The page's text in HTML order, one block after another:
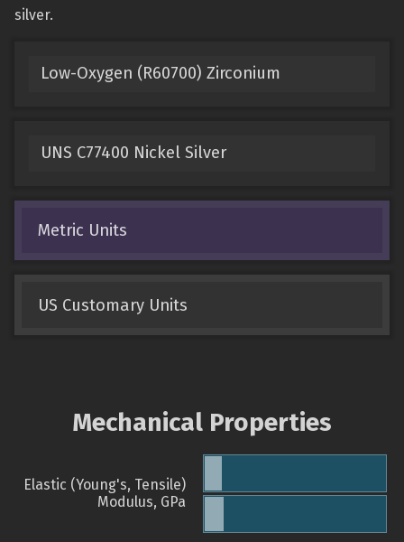
silver.
Low-Oxygen (R60700) Zirconium
UNS C77400 Nickel Silver
Metric Units
US Customary Units
Mechanical Properties
Elastic (Young's, Tensile)
Modulus, GPa